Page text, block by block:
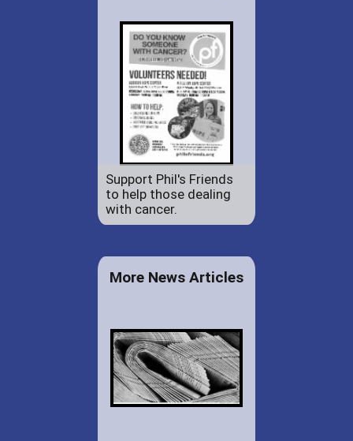
Support Phil's Friends
to help those dealing
with cancer.
More News Articles